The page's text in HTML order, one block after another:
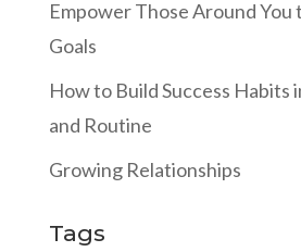
Empower Those Around
Goals
How to Build Success Habits
and Routine
Growing Relationships
Tags